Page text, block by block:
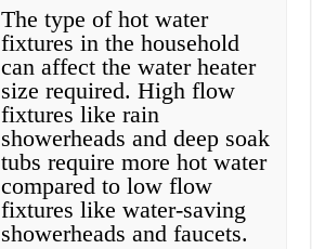
The type of hot water
fixtures in the household
can affect the water heater
size required. High flow
fixtures like rain
showerheads and deep soak
tubs require more hot water
compared to low flow
fixtures like water-saving
showerheads and faucets.